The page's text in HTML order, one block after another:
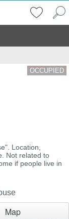
OCCUPIED
Location,
Not related to
if people live in
Map